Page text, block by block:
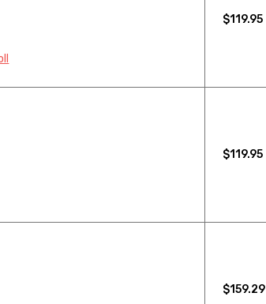
$119.95
$119.95
$159.29